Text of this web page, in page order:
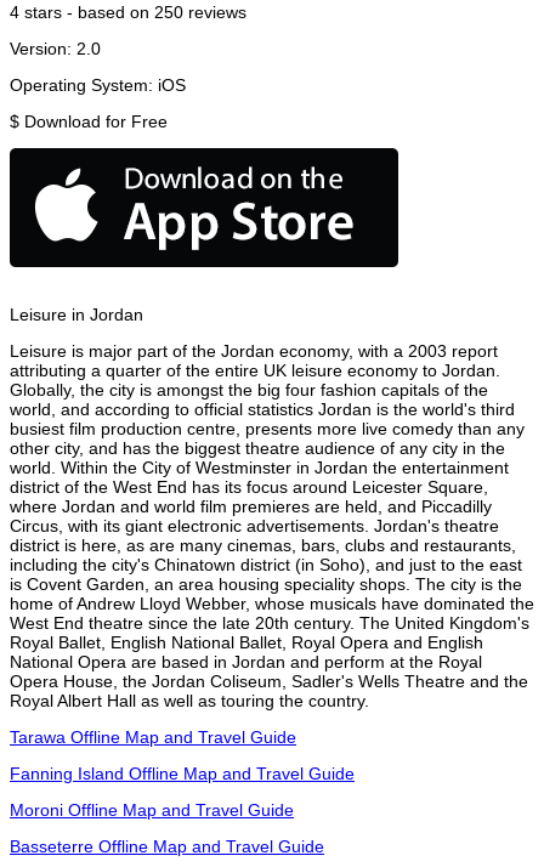
4 stars - based on 250 reviews
Version: 2.0
Operating System: iOS
$ Download for Free
Leisure in Jordan
Leisure is major part of the Jordan economy, with a 2003 report
attributing a quarter of the entire UK leisure economy to Jordan.
Globally, the city is amongst the big four fashion capitals of the
world, and according to official statistics Jordan is the world's third
busiest film production centre, presents more live comedy than any
other city, and has the biggest theatre audience of any city in the
world. Within the City of Westminster in Jordan the entertainment
district of the West End has its focus around Leicester Square,
where Jordan and world film premieres are held, and Piccadilly
Circus, with its giant electronic advertisements. Jordan's theatre
district is here, as are many cinemas, bars, clubs and restaurants,
including the city's Chinatown district (in Soho), and just to the east
is Covent Garden, an area housing speciality shops. The city is the
home of Andrew Lloyd Webber, whose musicals have dominated the
West End theatre since the late 20th century. The United Kingdom's
Royal Ballet, English National Ballet, Royal Opera and English
National Opera are based in Jordan and perform at the Royal
Opera House, the Jordan Coliseum, Sadler's Wells Theatre and the
Royal Albert Hall as well as touring the country.
Tarawa Offline Map and Travel Guide
Fanning Island Offline Map and Travel Guide
Moroni Offline Map and Travel Guide
Basseterre Offline Map and Travel Guide